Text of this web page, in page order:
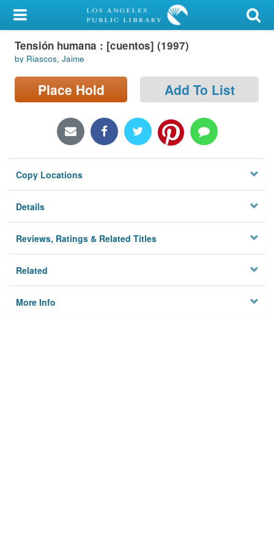
My Account
Library Card
Sign In
Locations/Hours (external
Privacy
Tensión humana : [cuentos] (1997)
by Riascos, Jaime
Place Hold Add To List
Copy Locations
Details
Reviews, Ratings & Related Titles
Related
More Info